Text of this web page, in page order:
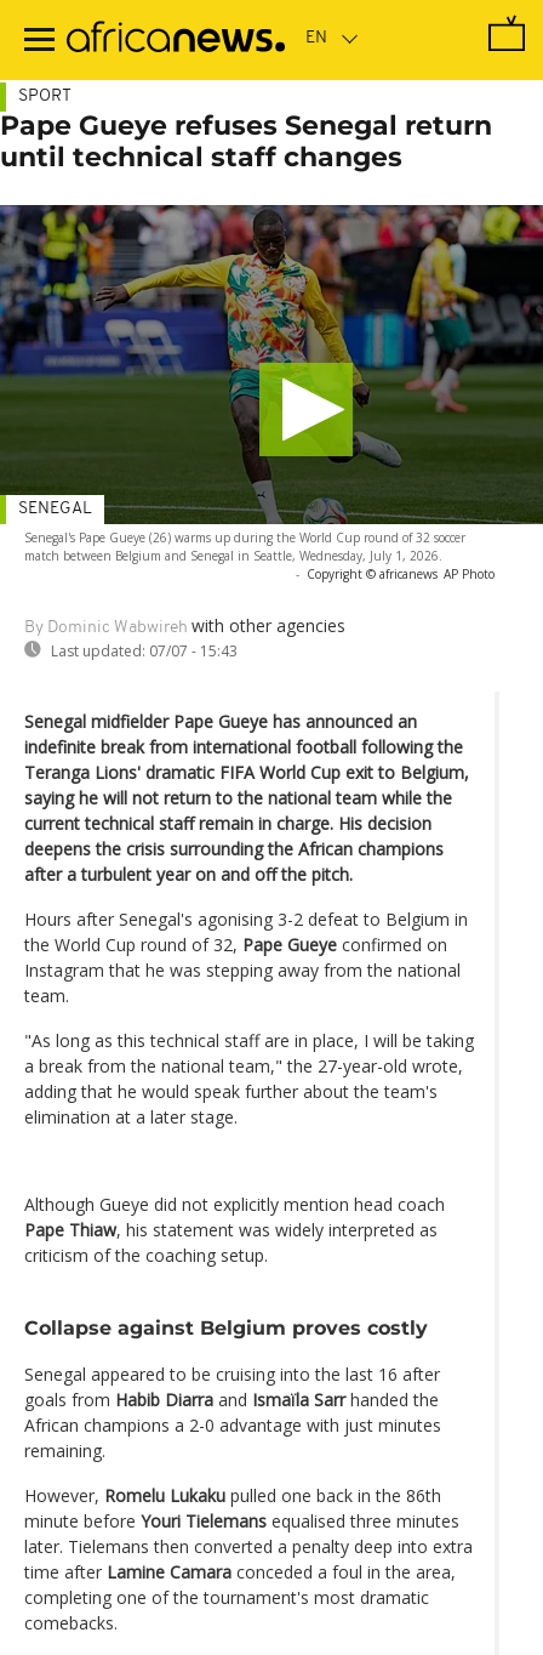
main
SPORT
Pape Gueye refuses Senegal return
until technical staff changes
Senegal's Pape Gueye (26) warms up during the World Cup round of 32 soccer
match between Belgium and Senegal in Seattle, Wednesday, July 1, 2026.
- Copyright © africanews AP Photo
By Dominic Wabwireh with other agencies
Last updated: 07/07 - 15:43
SENEGAL
Senegal midfielder Pape Gueye has announced an
indefinite break from international football following the
Teranga Lions' dramatic FIFA World Cup exit to Belgium,
saying he will not return to the national team while the
current technical staff remain in charge. His decision
deepens the crisis surrounding the African champions
after a turbulent year on and off the pitch.
Hours after Senegal's agonising 3-2 defeat to Belgium in
the World Cup round of 32, Pape Gueye confirmed on
Instagram that he was stepping away from the national
team.
"As long as this technical staff are in place, I will be taking
a break from the national team," the 27-year-old wrote,
adding that he would speak further about the team's
elimination at a later stage.
Although Gueye did not explicitly mention head coach
Pape Thiaw, his statement was widely interpreted as
criticism of the coaching setup.
Collapse against Belgium proves costly
Senegal appeared to be cruising into the last 16 after
goals from Habib Diarra and Ismaïla Sarrhanded the
African champions a 2-0 advantage with just minutes
remaining.
However, Romelu Lukaku pulled one back in the 86th
minute before Youri Tielemans equalised three minutes
later. Tielemans then converted a penalty deep into extra
time after Lamine Camara conceded a foul in the area,
completing one of the tournament's most dramatic
comebacks.